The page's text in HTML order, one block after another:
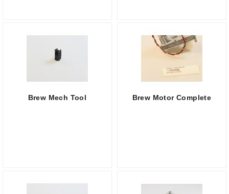
Brew Mech Tool Brew Motor Complete